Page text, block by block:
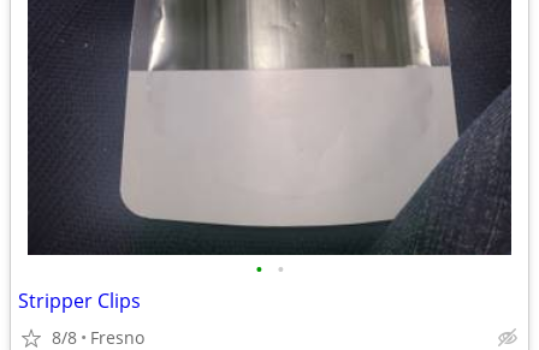
• •
Stripper Clips
8/8 Fresno